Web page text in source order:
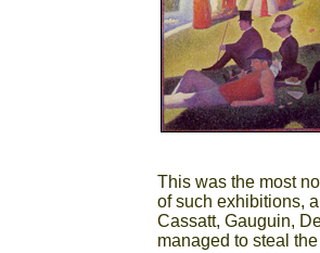
This was the most
of such exhibitions,
Cassatt, Gauguin,
managed to steal